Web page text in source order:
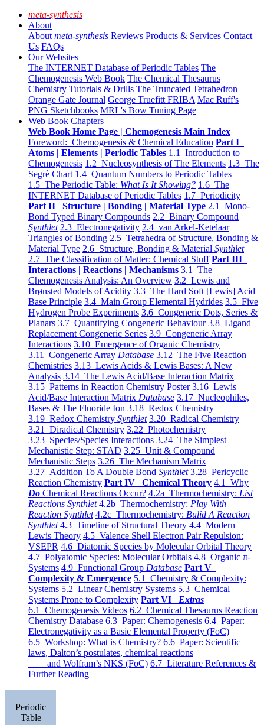
meta-synthesis
About
About meta-synthesis Reviews Products & Services Contact
Us FAQs
Our Websites
The INTERNET Database of Periodic Tables The
Chemogenesis Web Book The Chemical Thesaurus
Chemistry Tutorials & Drills The Truncated Tetrahedron
Orange Gate Journal George Truefitt FRIBA Mac Ruff's
PNG Sketchbooks MRL's Bow Tuning Page
Web Book Chapters
Web Book Home Page | Chemogenesis Main Index
Foreword: Chemogenesis & Chemical Education Part I
Atoms | Elements | Periodic Tables 1.1 Introduction to
Chemogenesis 1.2 Nucleosynthesis of The Elements 1.3 The
Segrè Chart 1.4 Quantum Numbers to Periodic Tables
1.5 The Periodic Table: What Is It Showing? 1.6 The
INTERNET Database of Periodic Tables 1.7 Periodicity
Part II Structure | Bonding | Material Type 2.1 Mono-
Bond Typed Binary Compounds 2.2 Binary Compound
Synthlet 2.3 Electronegativity 2.4 van Arkel-Ketelaar
Triangles of Bonding 2.5 Tetrahedra of Structure, Bonding &
Material Type 2.6 Structure, Bonding & Material Synthlet
2.7 The Classification of Matter: Chemical Stuff Part III
Interactions | Reactions | Mechanisms 3.1 The
Chemogenesis Analysis: An Overview 3.2 Lewis and
Brønsted Models of Acidity 3.3 The Hard Soft [Lewis] Acid
Base Principle 3.4 Main Group Elemental Hydrides 3.5 Five
Hydrogen Probe Experiments 3.6 Congeneric Dots, Series &
Planars 3.7 Quantifying Congeneric Behaviour 3.8 Ligand
Replacement Congeneric Series 3.9 Congeneric Array
Interactions 3.10 Emergence of Organic Chemistry
3.11 Congeneric Array Database 3.12 The Five Reaction
Chemistries 3.13 Lewis Acids & Lewis Bases: A New
Analysis 3.14 The Lewis Acid/Base Interaction Matrix
3.15 Patterns in Reaction Chemistry Poster 3.16 Lewis
Acid/Base Interaction Matrix Database 3.17 Nucleophiles,
Bases & The Fluoride Ion 3.18 Redox Chemistry
3.19 Redox Chemistry Synthlet 3.20 Radical Chemistry
3.21 Diradical Chemistry 3.22 Photochemistry
3.23 Species/Species Interactions 3.24 The Simplest
Mechanistic Step: STAD 3.25 Unit & Compound
Mechanistic Steps 3.26 The Mechanism Matrix
3.27 Addition To A Double Bond Synthlet 3.28 Pericyclic
Reaction Chemistry Part IV Chemical Theory 4.1 Why
Do Chemical Reactions Occur? 4.2a Thermochemistry: List
Reactions Synthlet 4.2b Thermochemistry: Play With
Reaction Synthlet 4.2c Thermochemistry: Bulid A Reaction
Synthlet 4.3 Timeline of Structural Theory 4.4 Modern
Lewis Theory 4.5 Valence Shell Electron Pair Repulsion:
VSEPR 4.6 Diatomic Species by Molecular Orbital Theory
4.7 Polyatomic Species: Molecular Orbitals 4.8 Organic π-
Systems 4.9 Functional Group Database Part V
Complexity & Emergence 5.1 Chemistry & Complexity:
Systems 5.2 Linear Chemistry Systems 5.3 Chemical
Systems Prone to Complexity Part VI Extras
6.1 Chemogenesis Videos 6.2 Chemical Thesaurus Reaction
Chemistry Database 6.3 Paper: Chemogenesis 6.4 Paper:
Electronegativity as a Basic Elemental Property (FoC)
6.5 Workshop: What is Chemistry? 6.6 Paper: Scientific
laws, Dalton’s postulates, chemical reactions
and Wolfram’s NKS (FoC) 6.7 Literature References &
Further Reading
Periodic
Table